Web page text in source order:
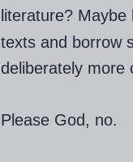
literature? Maybe
texts and borrow
deliberately more
Please God, no.